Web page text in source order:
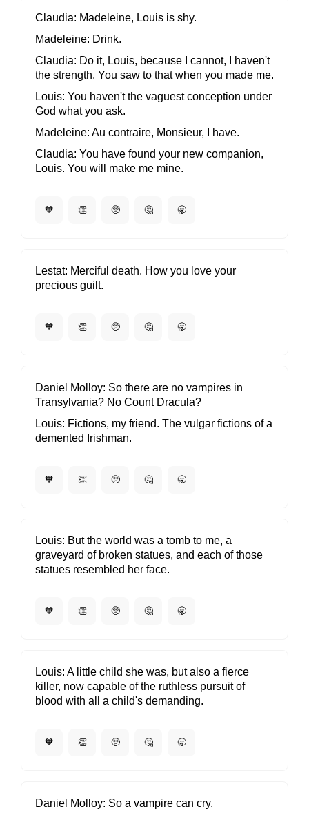
Claudia
Madeleine, Louis is shy.
Madeleine Drink.
Claudia
Do it, Louis, because I cannot, I haven't
the strength. You saw to that when you made me.
Louis You haven't the vaguest conception under
God what you ask.
Madeleine Au contraire, Monsieur, I have.
Claudia You have found your new companion,
Louis. You will make me mine.
🧡 👏 🥺 🤔 🥱
Lestat Merciful death. How you love your
precious guilt.
🧡 👏 🥺 🤔 🥱
Daniel Molloy So there are no vampires in
Transylvania? No Count Dracula?
Louis Fictions, my friend. The vulgar fictions of a
demented Irishman.
🧡 👏 🥺 🤔 🥱
Louis But the world was a tomb to me, a
graveyard of broken statues, and each of those
statues resembled her face.
🧡 👏 🥺 🤔 🥱
Louis A little child she was, but also a fierce
killer, now capable of the ruthless pursuit of
blood with all a child's demanding.
🧡 👏 🥺 🤔 🥱
Daniel Molloy So a vampire can cry.